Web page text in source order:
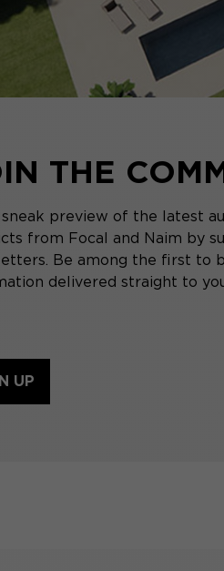
THE
sneak preview of the latest
from Focal and Naim by
Be among the first to
delivered straight to
UP